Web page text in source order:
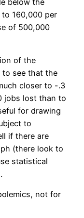
160,000 per
of 500,000
of the
to see that the
closer to -.3
jobs lost than to
for drawing
to
if there are
(there look to
statistical
not for